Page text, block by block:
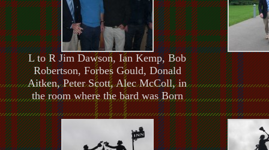
L to R Jim Dawson, Ian Kemp, Bob
Robertson, Forbes Gould, Donald
Aitken, Peter Scott, Alec McColl, in
the room where the bard was Born